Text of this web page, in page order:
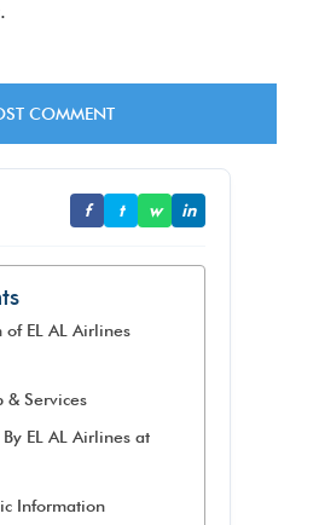
f t w in
EL AL Airlines
Services
EL AL Airlines at
Information